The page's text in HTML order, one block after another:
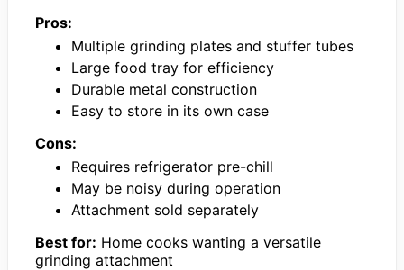
Pros:
Multiple grinding plates and stuffer tubes
Large food tray for efficiency
Durable metal construction
Easy to store in its own case
Cons:
Requires refrigerator pre-chill
May be noisy during operation
Attachment sold separately
Best for: Home cooks wanting a versatile
grinding attachment